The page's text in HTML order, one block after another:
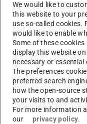
This project aims at
municipalities
learning processes
are innovative
developed? We are
change policy as
modifications. It is
action strongly
innovations in
We would like to
this website to your
use so-called cookies.
would like to enable
Some of these
display this website
necessary or
The preferences
preferred search
how the open-source
your visits to and
For more information
our
privacy policy.